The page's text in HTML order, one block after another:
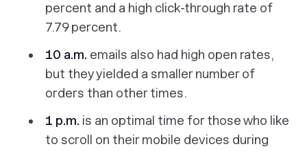
percent and a high click-through rate of
7.79 percent.
10 a.m. emails also had high open rates,
but they yielded a smaller number of
orders than other times.
1 p.m. is an optimal time for those who like
to scroll on their mobile devices during